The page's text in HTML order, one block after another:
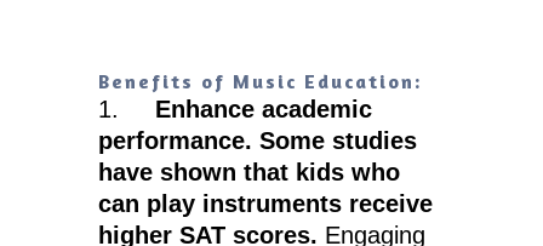
Benefits of Music Education:
1.
Enhance academic
performance. Some studies
have shown that kids who
can play instruments receive
higher SAT scores. Engaging